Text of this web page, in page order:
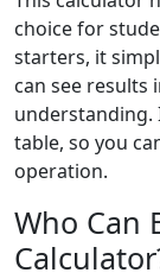
choice for
starters, it
can see results
understanding.
table, so you
operation.
Who Can